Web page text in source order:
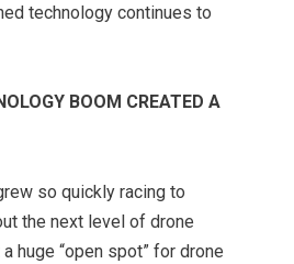
technology continues to
BOOM CREATED A
so quickly racing to
the next level of drone
huge “open spot” for drone